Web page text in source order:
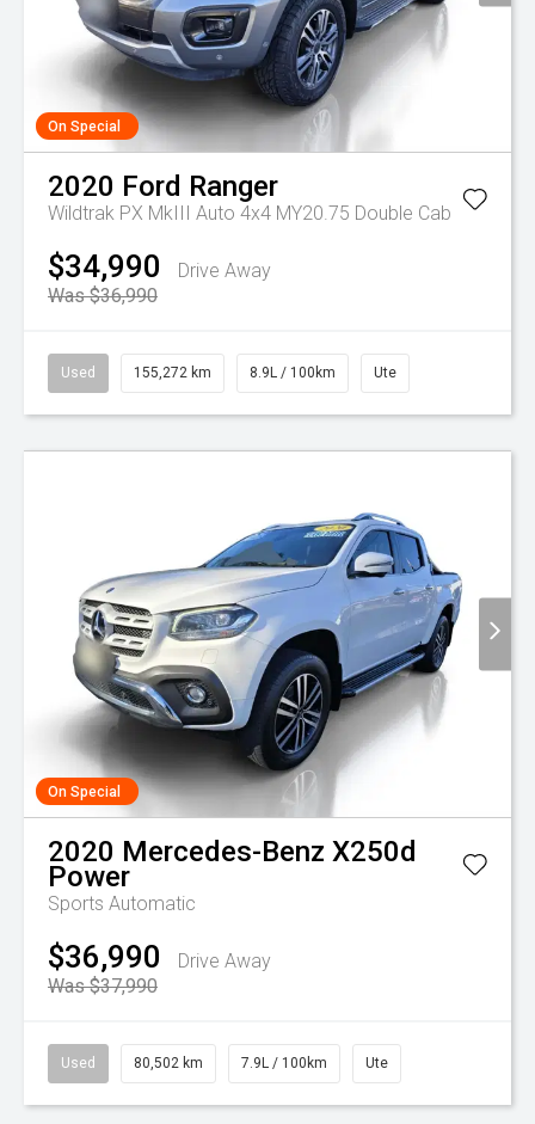
On Special
2020 Ford Ranger
Wildtrak PX MkIII Auto 4x4 MY20.75 Double Cab
$34,990
Drive Away
Was $36,990
Used 155,272 km 8.9L / 100km Ute
On Special
2020 Mercedes-Benz X250d
Power
Sports Automatic
$36,990
Drive Away
Was $37,990
Used 80,502 km 7.9L / 100km Ute